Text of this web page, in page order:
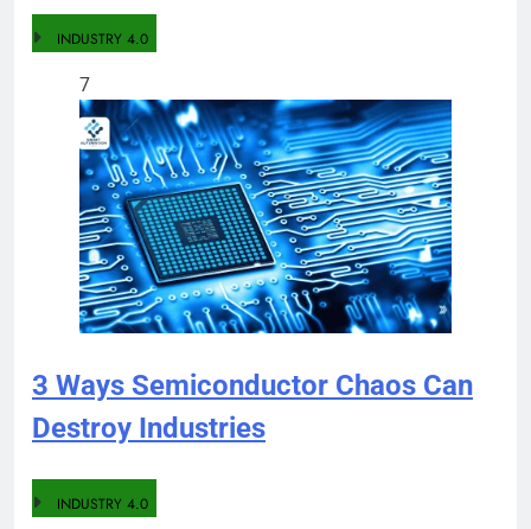
INDUSTRY 4.0
7
3 Ways Semiconductor Chaos Can
Destroy Industries
INDUSTRY 4.0